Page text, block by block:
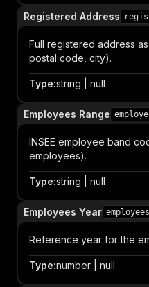
Registered Address
Full registered address
postal code, city).
Type:string | null
Employees Range
INSEE employee band
employees).
Type:string | null
Employees Year
Reference year for the
Type:number | null